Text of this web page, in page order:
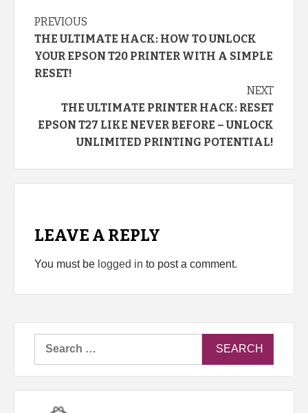
Continue
Reading
PREVIOUS
THE ULTIMATE HACK: HOW TO UNLOCK
YOUR EPSON T20 PRINTER WITH A SIMPLE
RESET!
NEXT
THE ULTIMATE PRINTER HACK: RESET
EPSON T27 LIKE NEVER BEFORE – UNLOCK
UNLIMITED PRINTING POTENTIAL!
LEAVE A REPLY
You must be logged in to post a comment.
Search